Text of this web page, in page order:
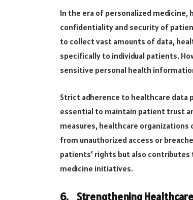
In the era of personalized
confidentiality and security of
to collect vast amounts of data,
specifically to individual patients.
sensitive personal health
Strict adherence to healthcare data
essential to maintain patient trust
measures, healthcare
from unauthorized access or
patients’ rights but also
medicine initiatives.
6. Strengthening